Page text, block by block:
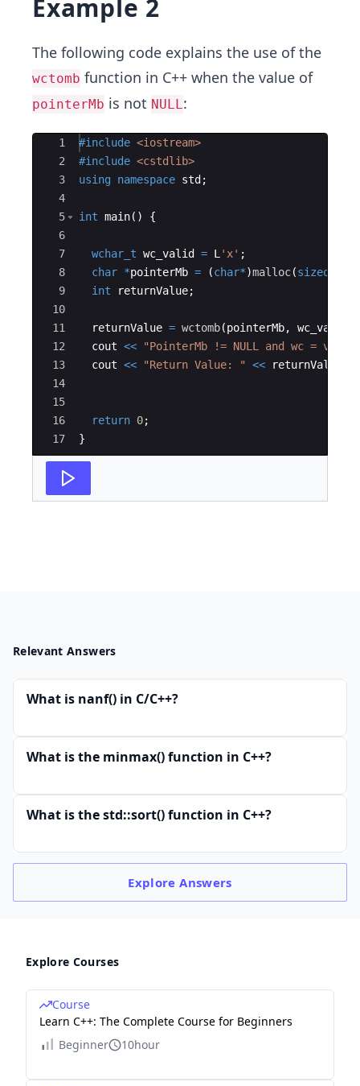
Example 2
The following code explains the use of the
wctomb function in C++ when the value of
pointerMb is not NULL:
Ace Editor
1
2
3
4
5
6
7
8
9
10
11
12
13
14
15
16
17
#include <iostream>
#include <cstdlib>
using namespace std ;
int main( ) {
wchar_t wc_valid = L'x' ;
char *pointerMb = (char*)malloc(sizeof
int
returnValue;
returnValue = wctomb(pointerMb, wc_valid
cout << "PointerMb != NULL and wc =
cout << "Return Value: " << returnValue
return 0;
}
Relevant Answers
What is nanf() in C/C++?
What is the minmax() function in C++?
What is the std::sort() function in C++?
ExploreAnswers
Explore Courses
Course
Learn C++: The Complete Course for Beginners
Beginner
10hour